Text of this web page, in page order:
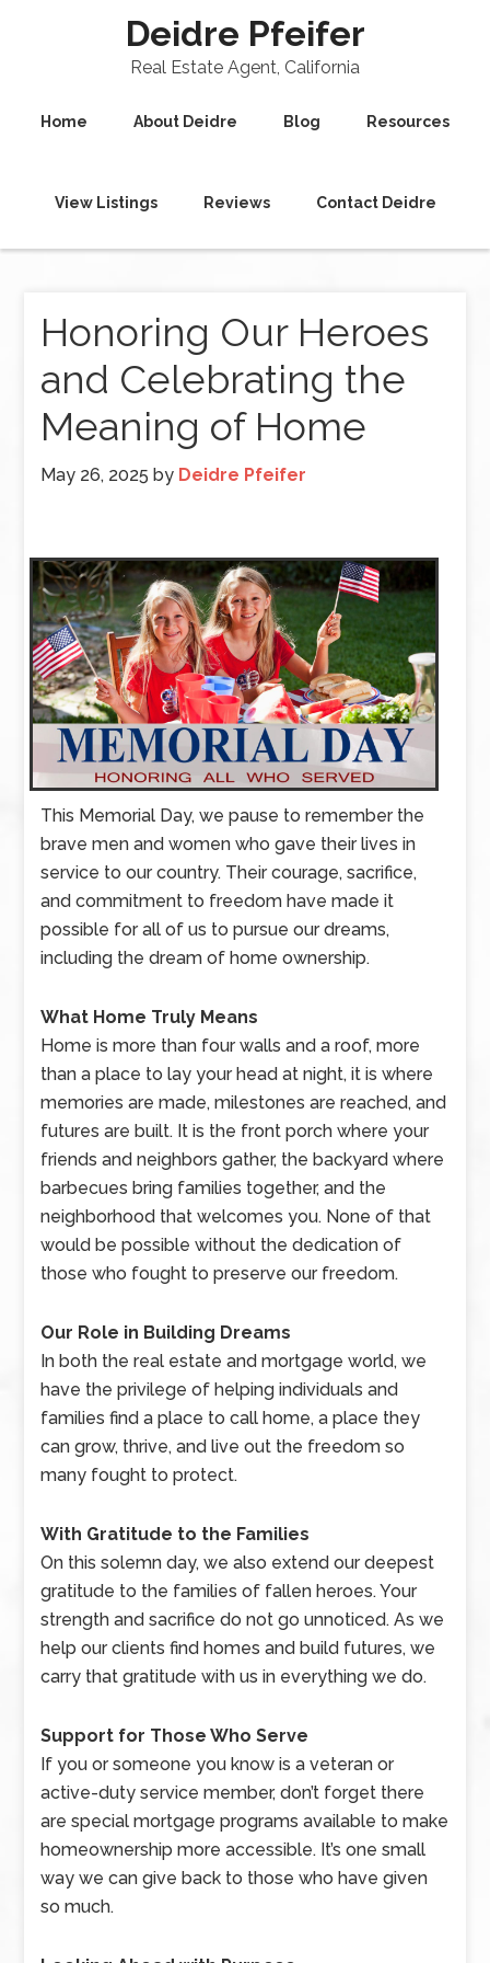
Deidre Pfeifer
Real Estate Agent, California
Home About Deidre Blog Resources
View Listings Reviews Contact Deidre
Honoring Our Heroes
and Celebrating the
Meaning of Home
May 26, 2025 by Deidre Pfeifer
This Memorial Day, we pause to remember the
brave men and women who gave their lives in
service to our country. Their courage, sacrifice,
and commitment to freedom have made it
possible for all of us to pursue our dreams,
including the dream of home ownership.
What Home Truly Means
Home is more than four walls and a roof, more
than a place to lay your head at night, it is where
memories are made, milestones are reached, and
futures are built. It is the front porch where your
friends and neighbors gather, the backyard where
barbecues bring families together, and the
neighborhood that welcomes you. None of that
would be possible without the dedication of
those who fought to preserve our freedom.
Our Role in Building Dreams
In both the real estate and mortgage world, we
have the privilege of helping individuals and
families find a place to call home, a place they
can grow, thrive, and live out the freedom so
many fought to protect.
With Gratitude to the Families
On this solemn day, we also extend our deepest
gratitude to the families of fallen heroes. Your
strength and sacrifice do not go unnoticed. As we
help our clients find homes and build futures, we
carry that gratitude with us in everything we do.
Support for Those Who Serve
If you or someone you know is a veteran or
active-duty service member, don’t forget there
are special mortgage programs available to make
homeownership more accessible. It’s one small
way we can give back to those who have given
so much.